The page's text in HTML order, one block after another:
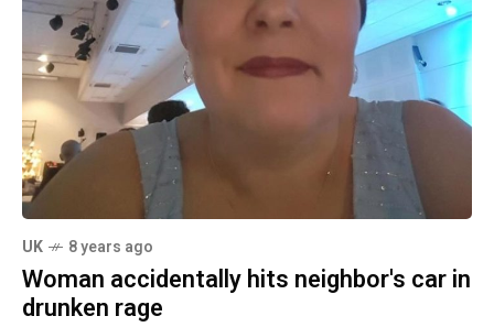
UK 8 years ago
Woman accidentally hits neighbor's car in
drunken rage